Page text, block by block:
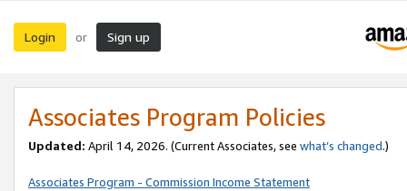
Login or Sign up
Associates Program Policies
Updated: April 14, 2026. (Current Associates, see what’s changed.)
Associates Program - Commission Income Statement